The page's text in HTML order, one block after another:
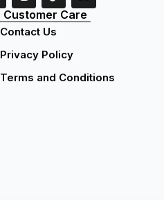
Customer Care
Contact Us
Privacy Policy
Terms and Conditions